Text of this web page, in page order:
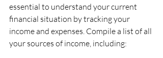
essential to understand your current
financial situation by tracking your
income and expenses. Compile a list of all
your sources of income, including: